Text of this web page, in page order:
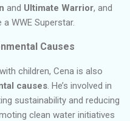
and Ultimate Warrior, and
WWE Superstar.
Causes
children, Cena is also
causes. He’s involved in
sustainability and reducing
clean water initiatives